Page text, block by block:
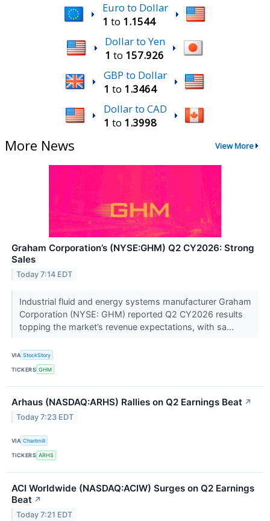
Euro to Dollar
1 to 1.1544
Dollar to Yen
1 to 157.926
GBP to Dollar
1 to 1.3464
Dollar to CAD
1 to 1.3998
More News View More
Graham Corporation’s (NYSE:GHM) Q2 CY2026: Strong
Sales
Today 7:14 EDT
Industrial fluid and energy systems manufacturer Graham
Corporation (NYSE: GHM) reported Q2 CY2026 results
topping the market’s revenue expectations, with sa...
VIA StockStory
TICKERS GHM
Arhaus (NASDAQ:ARHS) Rallies on Q2 Earnings Beat ↗
Today 7:23 EDT
VIA Chartmill
TICKERS ARHS
ACI Worldwide (NASDAQ:ACIW) Surges on Q2 Earnings
Beat ↗
Today 7:21 EDT